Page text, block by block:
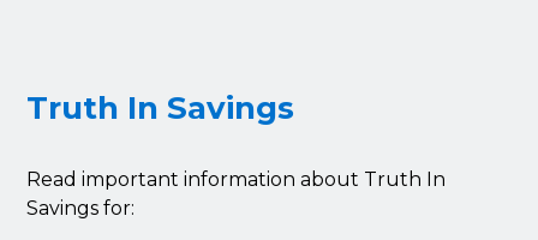
Truth In Savings
Read important information about Truth In
Savings for: